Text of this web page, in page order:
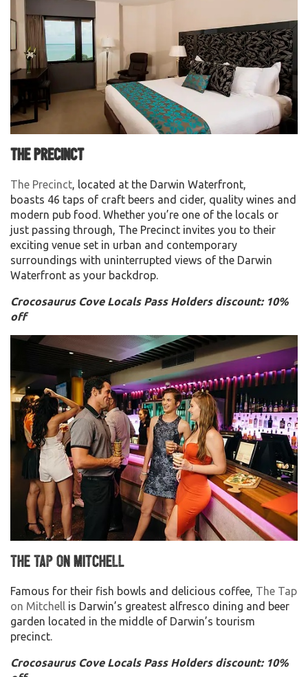
The Precinct
The Precinct, located at the Darwin Waterfront,
boasts 46 taps of craft beers and cider, quality wines and
modern pub food. Whether you’re one of the locals or
just passing through, The Precinct invites you to their
exciting venue set in urban and contemporary
surroundings with uninterrupted views of the Darwin
Waterfront as your backdrop.
Crocosaurus Cove Locals Pass Holders discount: 10%
off
The Tap on Mitchell
Famous for their fish bowls and delicious coffee, The Tap
on Mitchell is Darwin’s greatest alfresco dining and beer
garden located in the middle of Darwin’s tourism
precinct.
Crocosaurus Cove Locals Pass Holders discount: 10%